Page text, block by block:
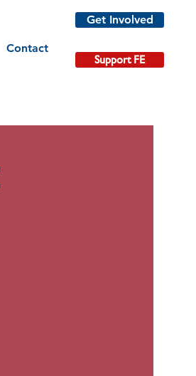
Contact
Get Involved
Support FE